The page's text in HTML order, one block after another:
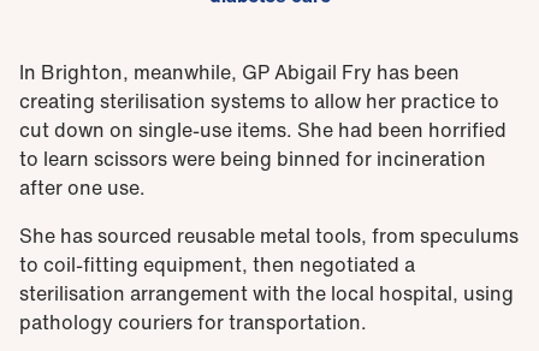
In Brighton, meanwhile, GP Abigail Fry has been
creating sterilisation systems to allow her practice to
cut down on single-use items. She had been horrified
to learn scissors were being binned for incineration
after one use.
She has sourced reusable metal tools, from speculums
to coil-fitting equipment, then negotiated a
sterilisation arrangement with the local hospital, using
pathology couriers for transportation.